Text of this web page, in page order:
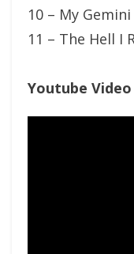
10 – My Gemini
11 – The Hell I
Youtube Video